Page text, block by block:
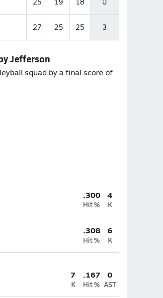
27 25 25 3
Jefferson
squad by a final score of
.300
Hit %
4
K
.308
Hit %
6
K
7
K
.167
Hit %
0
AST